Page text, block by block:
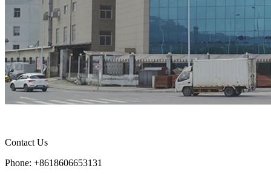
Contact Us
Phone: +8618606653131